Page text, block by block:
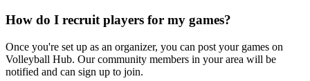
How do I recruit players for my games?
Once you're set up as an organizer, you can post your games on
Volleyball Hub. Our community members in your area will be
notified and can sign up to join.